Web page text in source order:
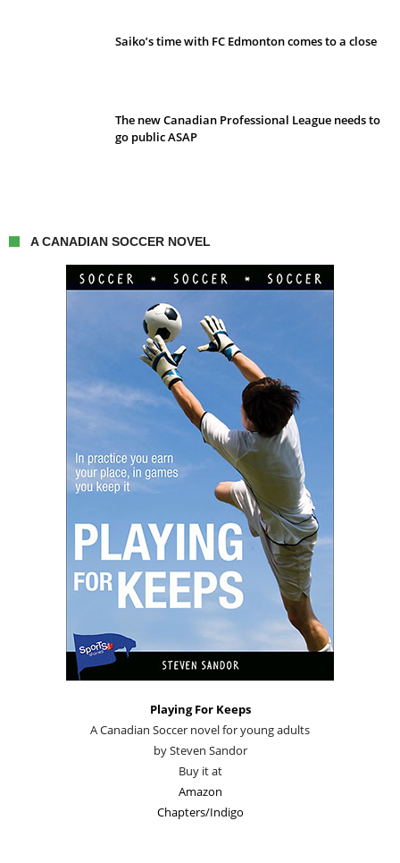
Saiko’s time with FC Edmonton comes to a close
The new Canadian Professional League needs to
go public ASAP
A CANADIAN SOCCER NOVEL
Playing For Keeps
A Canadian Soccer novel for young adults
by Steven Sandor
Buy it at
Amazon
Chapters/Indigo